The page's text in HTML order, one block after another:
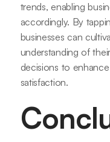
trends, enabling
accordingly. By
businesses can
understanding of
decisions to
satisfaction.